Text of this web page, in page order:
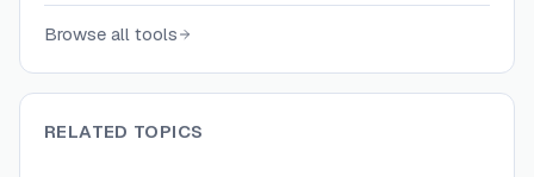
tools.
Browse all tools
RELATED TOPICS